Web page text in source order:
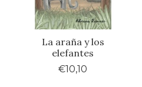
La araña y los
elefantes
€10,10